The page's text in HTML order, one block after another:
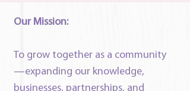
Our Mission:
To grow together as a community
—expanding our knowledge,
businesses, partnerships, and